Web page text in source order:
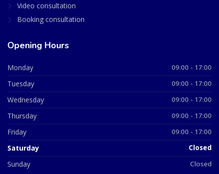
Video consultation
Booking consultation
Opening Hours
Monday 09:00 - 17:00
Tuesday 09:00 - 17:00
Wednesday 09:00 - 17:00
Thursday 09:00 - 17:00
Friday 09:00 - 17:00
Saturday Closed
Sunday Closed